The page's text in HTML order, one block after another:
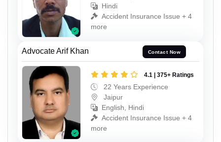
Hindi
Accident Insurance Issue + 4
more
Advocate Arif Khan Contact Now
4.1 | 375+ Ratings
22 Years Experience
Jaipur
English, Hindi
Accident Insurance Issue + 4
more